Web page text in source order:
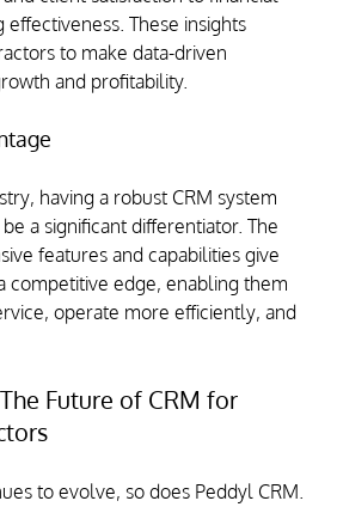
These insights
to make data-driven
and profitability.
having a robust CRM system
a significant differentiator. The
features and capabilities give
competitive edge, enabling them
operate more efficiently, and
Future of CRM for
to evolve, so does Peddyl CRM.